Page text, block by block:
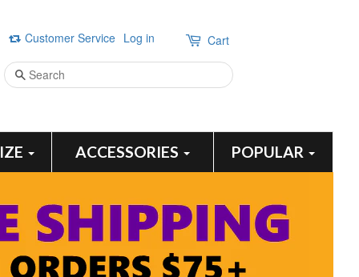
Customer Service Log in Cart
Search
ACCESSORIES POPULAR